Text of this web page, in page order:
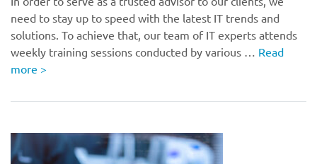
need to stay up to speed with the latest IT trends and
solutions. To achieve that, our team of IT experts attends
weekly training sessions conducted by various … Read
more >